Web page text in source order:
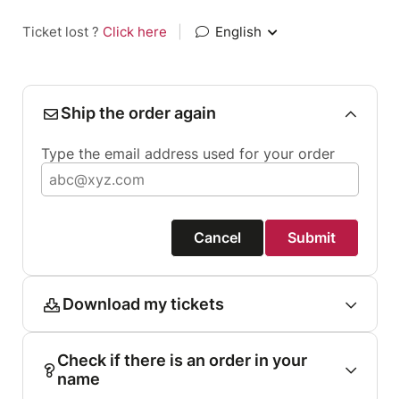
Ticket lost ? Click here English
Ship the order again
Type the email address used for your order
Cancel Submit
Download my tickets
Check if there is an order in your
name